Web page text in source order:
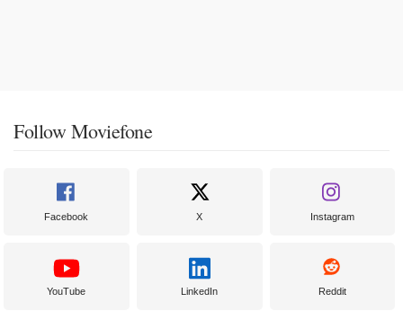
Follow Moviefone
Facebook X Instagram
YouTube LinkedIn Reddit